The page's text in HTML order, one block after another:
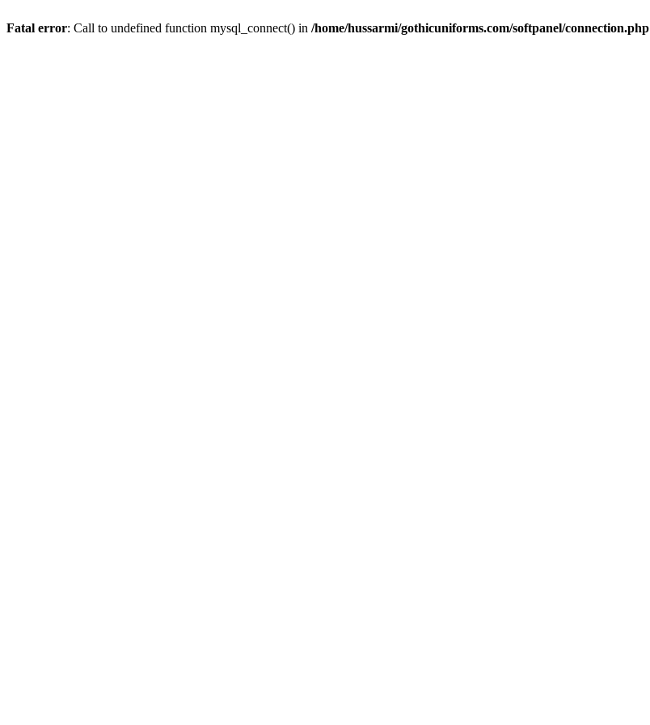
Fatal error: Call to undefined function mysql_connect() in /home/hussarmi/gothicuniforms.com/softpanel/connection.php